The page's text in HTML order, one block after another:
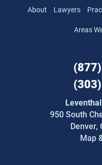
About Lawyers
Areas
950 South
Denver,
Map